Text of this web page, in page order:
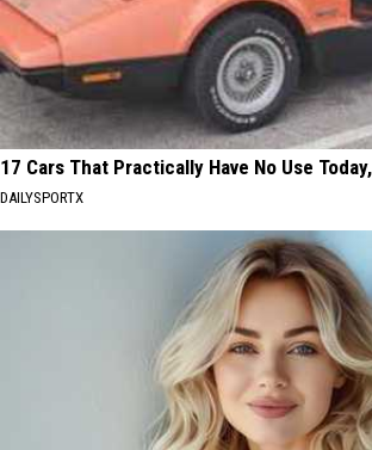
17 Cars That Practically Have No Use
DAILYSPORTX